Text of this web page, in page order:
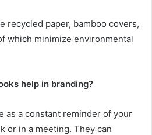
recycled paper, bamboo covers,
which minimize environmental
help in branding?
as a constant reminder of your
or in a meeting. They can